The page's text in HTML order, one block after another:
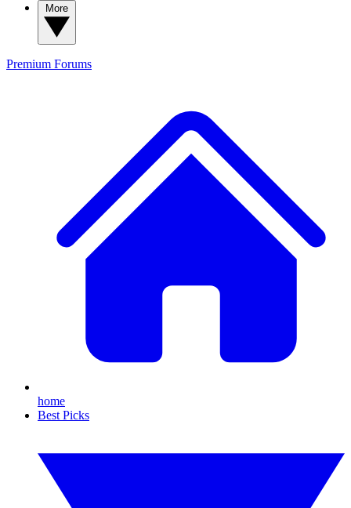
Premium Forums
home
Best Picks